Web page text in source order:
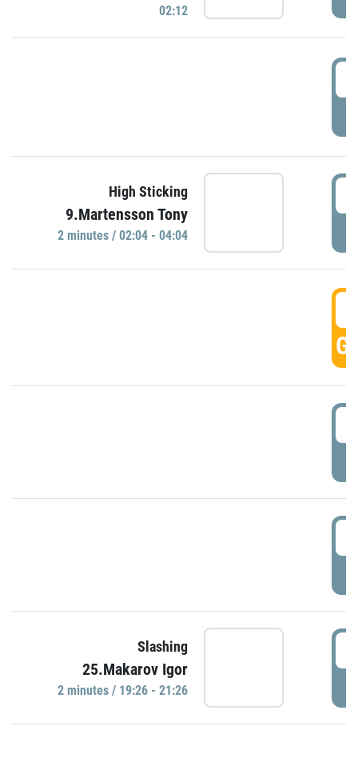
02:12
High Sticking
9.Martensson Tony
2 minutes / 02:04 - 04:04
Slashing
25.Makarov Igor
2 minutes / 19:26 - 21:26